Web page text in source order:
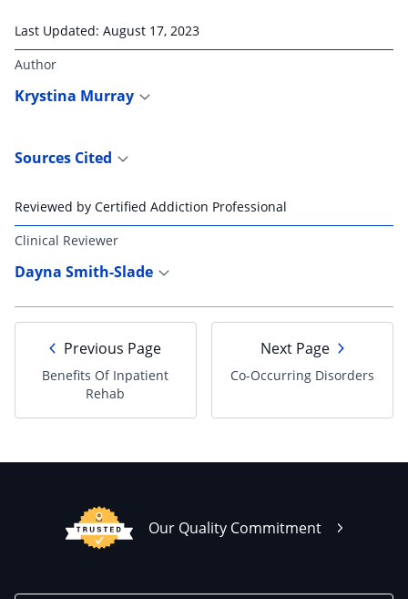
Last Updated: August 17, 2023
Author
Krystina Murray
Sources Cited
Reviewed by Certified Addiction Professional
Clinical Reviewer
Dayna Smith-Slade
Previous Page
Benefits Of Inpatient
Rehab
Next Page
Co-Occurring Disorders
Our Quality Commitment